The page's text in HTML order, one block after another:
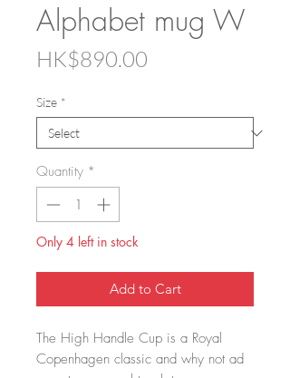
Alphabet mug W
HK$890.00
Size *
Quantity *
Only 4 left in stock
Add to Cart
The High Handle Cup is a Royal
Copenhagen classic and why not ad